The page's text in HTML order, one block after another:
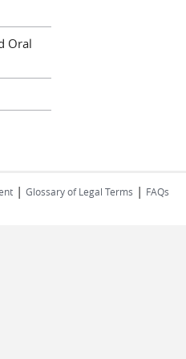
Oral
| Glossary of Legal Terms | FAQs